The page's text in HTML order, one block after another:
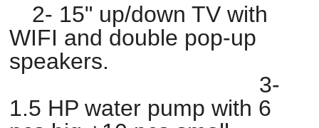
2- 15" up/down TV with
WIFI and double pop-up
speakers.
3-
1.5 HP water pump with 6